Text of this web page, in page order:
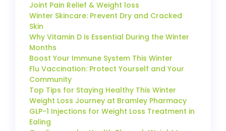
Joint Pain Relief & Weight loss
Winter Skincare: Prevent Dry and Cracked
Skin
Why Vitamin D is Essential During the Winter
Months
Boost Your Immune System This Winter
Flu Vaccination: Protect Yourself and Your
Community
Top Tips for Staying Healthy This Winter
Weight Loss Journey at Bramley Pharmacy
GLP-1 Injections for Weight Loss Treatment in
Ealing